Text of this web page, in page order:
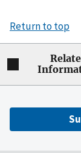
Return to top